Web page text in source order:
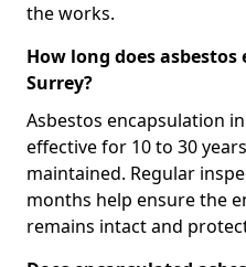
the works.
How long does
Surrey?
Asbestos encapsulation
effective for 10 to 30
maintained. Regular
months help ensure the
remains intact and